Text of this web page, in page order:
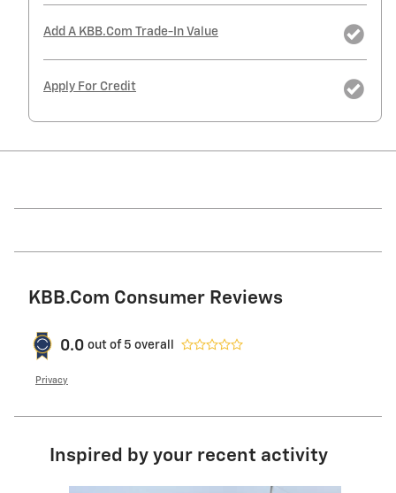
Add A KBB.com Trade-In Value
Apply For Credit
KBB.com Consumer Reviews
0.0 out of 5 overall
Privacy
Inspired by your recent activity